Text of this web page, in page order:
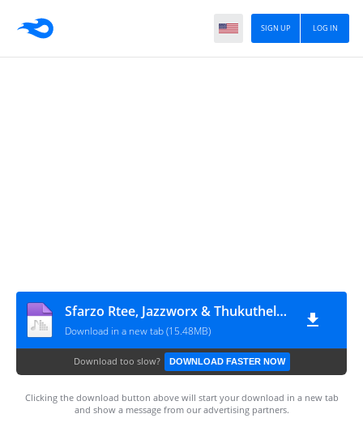
LOG IN
SIGN UP
Sfarzo Rtee, Jazzworx & Thukuthela - Asiyeni (feat. DBN Gogo)
Download in a new tab (15.48MB)
Download too slow? DOWNLOAD FASTER NOW
Clicking the download button above will start your download in a new tab
and show a message from our advertising partners.